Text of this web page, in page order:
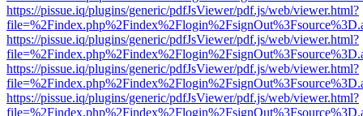
https://pissue.iq/plugins/generic/pdfJsViewer/pdf.js/web/viewer.html?
https://pissue.iq/plugins/generic/pdfJsViewer/pdf.js/web/viewer.html?
https://pissue.iq/plugins/generic/pdfJsViewer/pdf.js/web/viewer.html?
https://pissue.iq/plugins/generic/pdfJsViewer/pdf.js/web/viewer.html?